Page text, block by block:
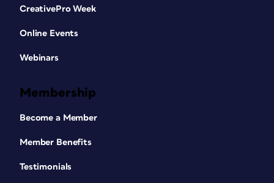
CreativePro Week
Online Events
Webinars
Membership
Become a Member
Member Benefits
Testimonials